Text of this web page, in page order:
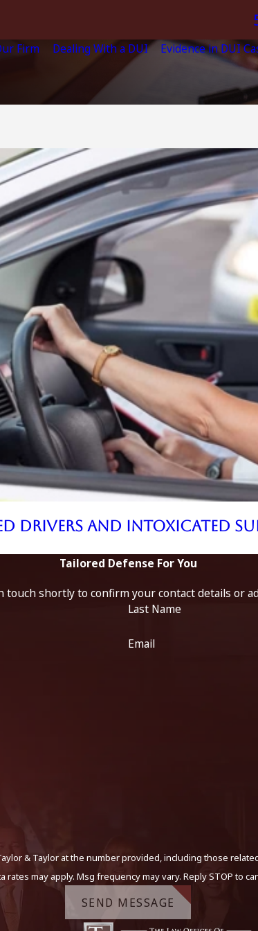
Firm
Dealing With a DUI Evidence in DUI
Drivers and Intoxicated
Tailored Defense For You
shortly to confirm your contact details or
Last Name
Email
& Taylor at the number provided, including those
may apply. Msg frequency may vary. Reply STOP to
SEND MESSAGE